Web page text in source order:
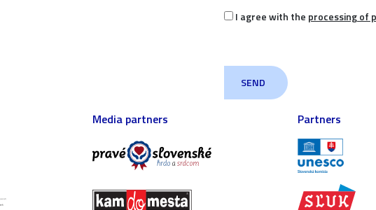
I agree with the processing of
Media partners Partners